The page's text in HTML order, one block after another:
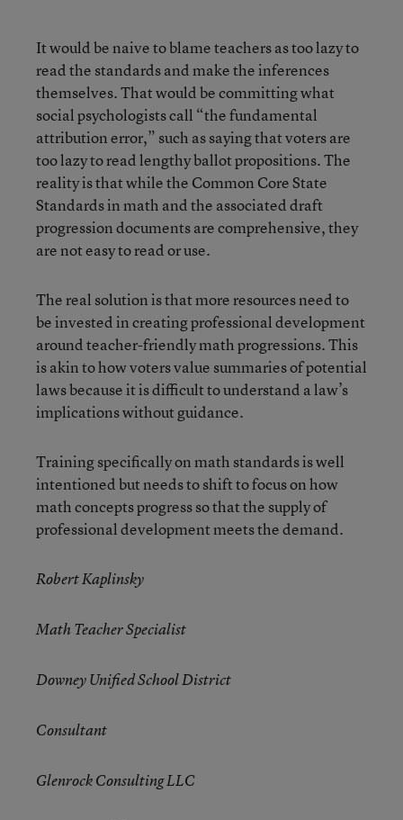
It would be naive to blame teachers as too lazy to
read the standards and make the inferences
themselves. That would be committing what
social psychologists call “the fundamental
attribution error,” such as saying that voters are
too lazy to read lengthy ballot propositions. The
reality is that while the Common Core State
Standards in math and the associated draft
progression documents are comprehensive, they
are not easy to read or use.
The real solution is that more resources need to
be invested in creating professional development
around teacher-friendly math progressions. This
is akin to how voters value summaries of potential
laws because it is difficult to understand a law’s
implications without guidance.
Training specifically on math standards is well
intentioned but needs to shift to focus on how
math concepts progress so that the supply of
professional development meets the demand.
Robert Kaplinsky
Math Teacher Specialist
Downey Unified School District
Consultant
Glenrock Consulting LLC